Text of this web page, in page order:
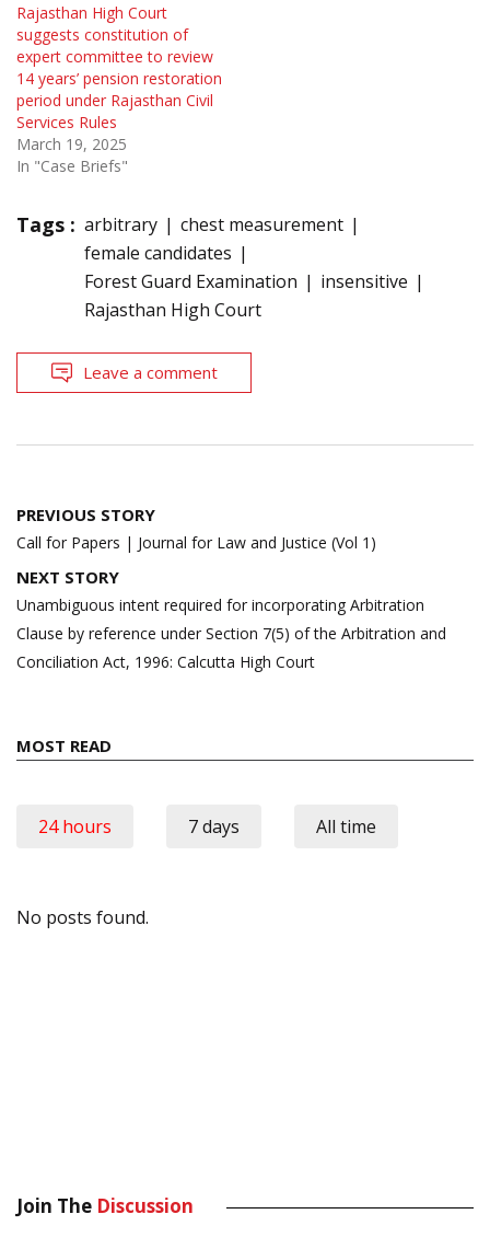
Rajasthan High Court
suggests constitution of
expert committee to review
14 years’ pension restoration
period under Rajasthan Civil
Services Rules
March 19, 2025
In "Case Briefs"
Tags : arbitrary
chest measurement
female candidates
Forest Guard Examination
insensitive
Rajasthan High Court
Leave a comment
Post
navigation
PREVIOUS STORY
Call for Papers | Journal for Law and Justice (Vol 1)
NEXT STORY
Unambiguous intent required for incorporating Arbitration
Clause by reference under Section 7(5) of the Arbitration and
Conciliation Act, 1996: Calcutta High Court
MOST READ
24 hours 7 days All time
No posts found.
Join The Discussion